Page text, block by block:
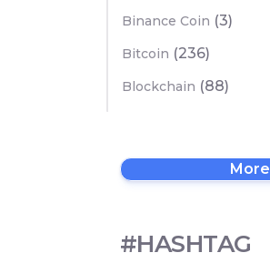
Binance Coin (3)
Bitcoin (236)
Blockchain (88)
More
#HASHTAG